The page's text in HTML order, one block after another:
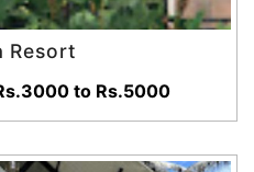
Resort
to Rs.5000